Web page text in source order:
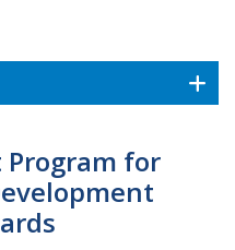
Program for